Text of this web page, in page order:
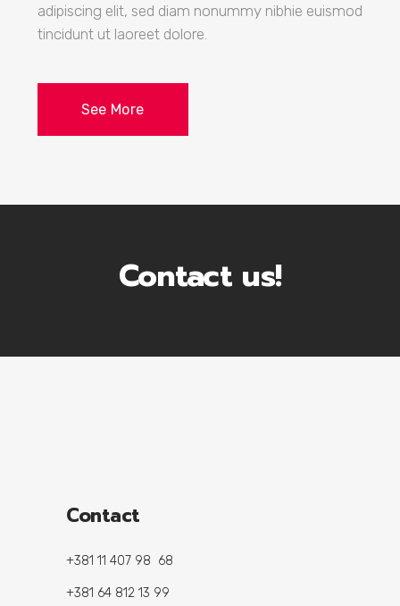
adipiscing elit, sed diam nonummy nibhie euismod
tincidunt ut laoreet dolore.
See More
Contact us!
Contact
+381 11 407 98 68
+381 64 812 13 99